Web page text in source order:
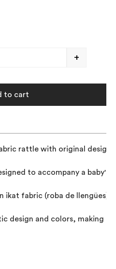
+
to cart
rattle with original designs
to accompany a baby's
ikat fabric (roba de llengües),
design and colors, making